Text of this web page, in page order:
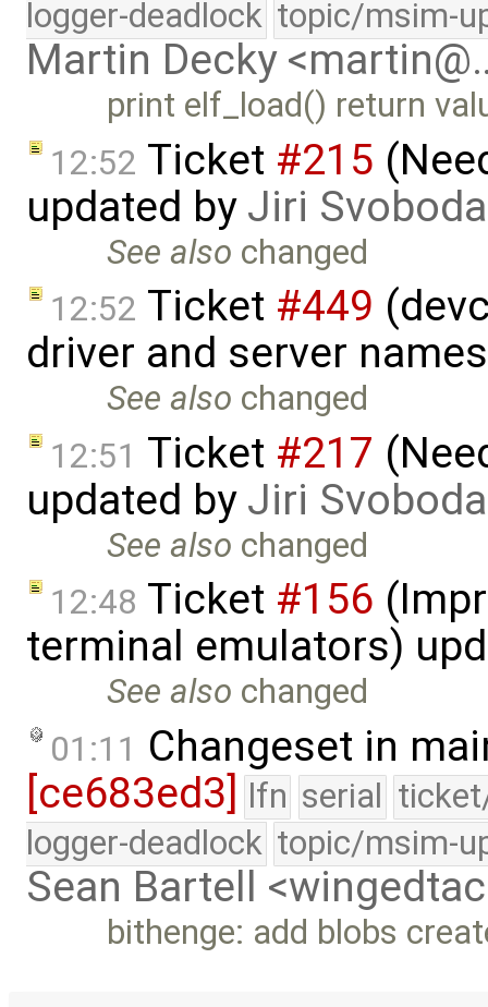
logger-deadlock topic/msim-
Martin Decky
print elf_load() return
12:52 Ticket #215
updated by Jiri Svoboda
See also changed
12:52 Ticket #449
driver and server
See also changed
12:51 Ticket #217
updated by Jiri Svoboda
See also changed
12:48 Ticket #156
terminal emulators)
See also changed
01:11 Changeset in
[ce683ed3] lfn serial
logger-deadlock topic/msim-
Sean Bartell
bithenge: add blobs